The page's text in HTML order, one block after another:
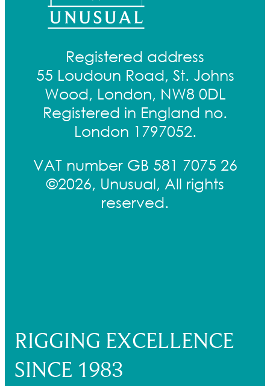
Registered address
55 Loudoun Road, St. Johns
Wood, London, NW8 0DL
Registered in England no.
London 1797052.
VAT number GB 581 7075 26
©2026, Unusual, All rights
reserved.
RIGGING EXCELLENCE
SINCE 1983